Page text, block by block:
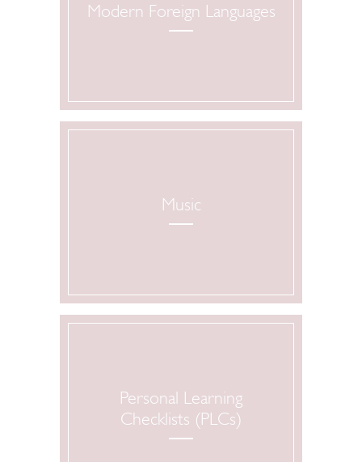
Modern Foreign Languages
Music
Personal Learning
Checklists (PLCs)